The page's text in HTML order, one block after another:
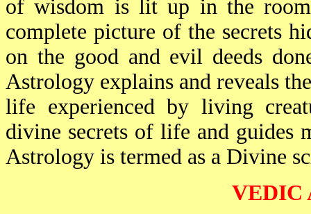
of wisdom is lit up in the
complete picture of the secrets
on the good and evil deeds
Astrology explains and reveals
life experienced by living
divine secrets of life and guides
Astrology is termed as a Divine
VEDIC